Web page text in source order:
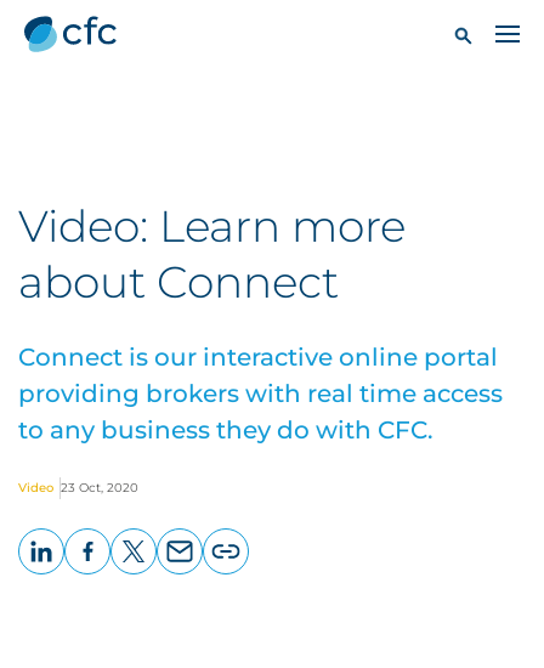
Video: Learn more
about Connect
Connect is our interactive online portal
providing brokers with real time access
to any business they do with CFC.
Video 23 Oct, 2020